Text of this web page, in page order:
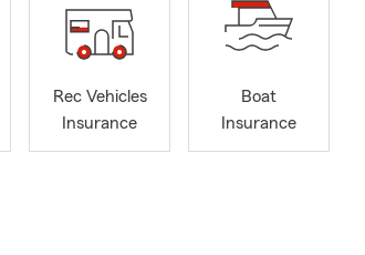
Rec Vehicles
Insurance
Boat
Insurance